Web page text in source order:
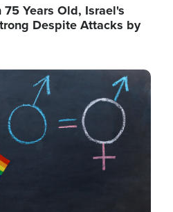
Years Old, Israel's
Despite Attacks by